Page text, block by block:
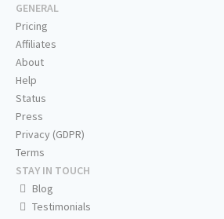
GENERAL
Pricing
Affiliates
About
Help
Status
Press
Privacy (GDPR)
Terms
STAY IN TOUCH
Blog
Testimonials